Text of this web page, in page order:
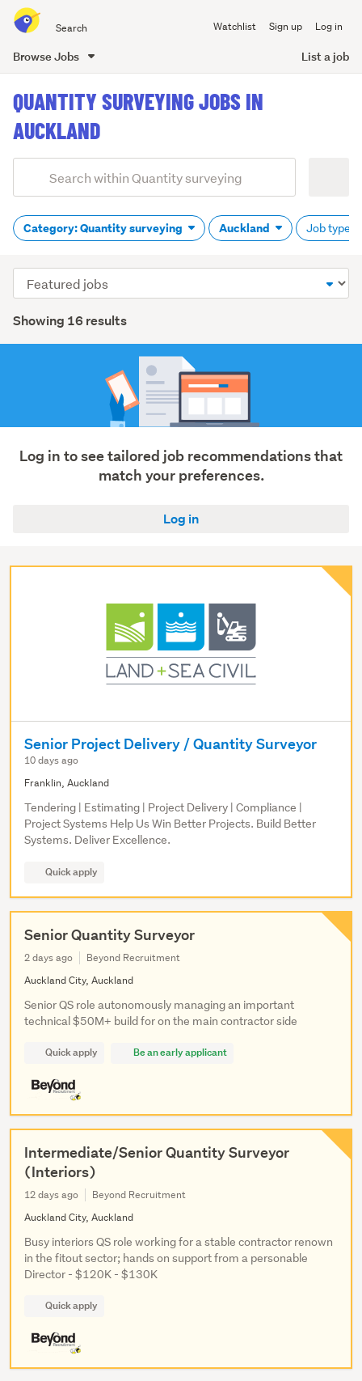
all
Watchlist Sign up Log in
Browse Jobs List a job
content
QUANTITY SURVEYING JOBS IN
AUCKLAND
Search
(optional)
Category: Quantity surveying Auckland Job type:
Showing 16 results
Sort
order
Log in to see tailored job recommendations that
match your preferences.
Log in
Senior Project Delivery / Quantity Surveyor
10 days ago
Franklin, Auckland
Tendering | Estimating | Project Delivery | Compliance |
Project Systems Help Us Win Better Projects. Build Better
Systems. Deliver Excellence.
Quick apply
Senior Quantity Surveyor
2 days ago
Beyond Recruitment
Auckland City, Auckland
Senior QS role autonomously managing an important
technical $50M+ build for on the main contractor side
Quick apply Be an early applicant
Intermediate/Senior Quantity Surveyor
(Interiors)
12 days ago
Beyond Recruitment
Auckland City, Auckland
Busy interiors QS role working for a stable contractor renown
in the fitout sector; hands on support from a personable
Director - $120K - $130K
Quick apply